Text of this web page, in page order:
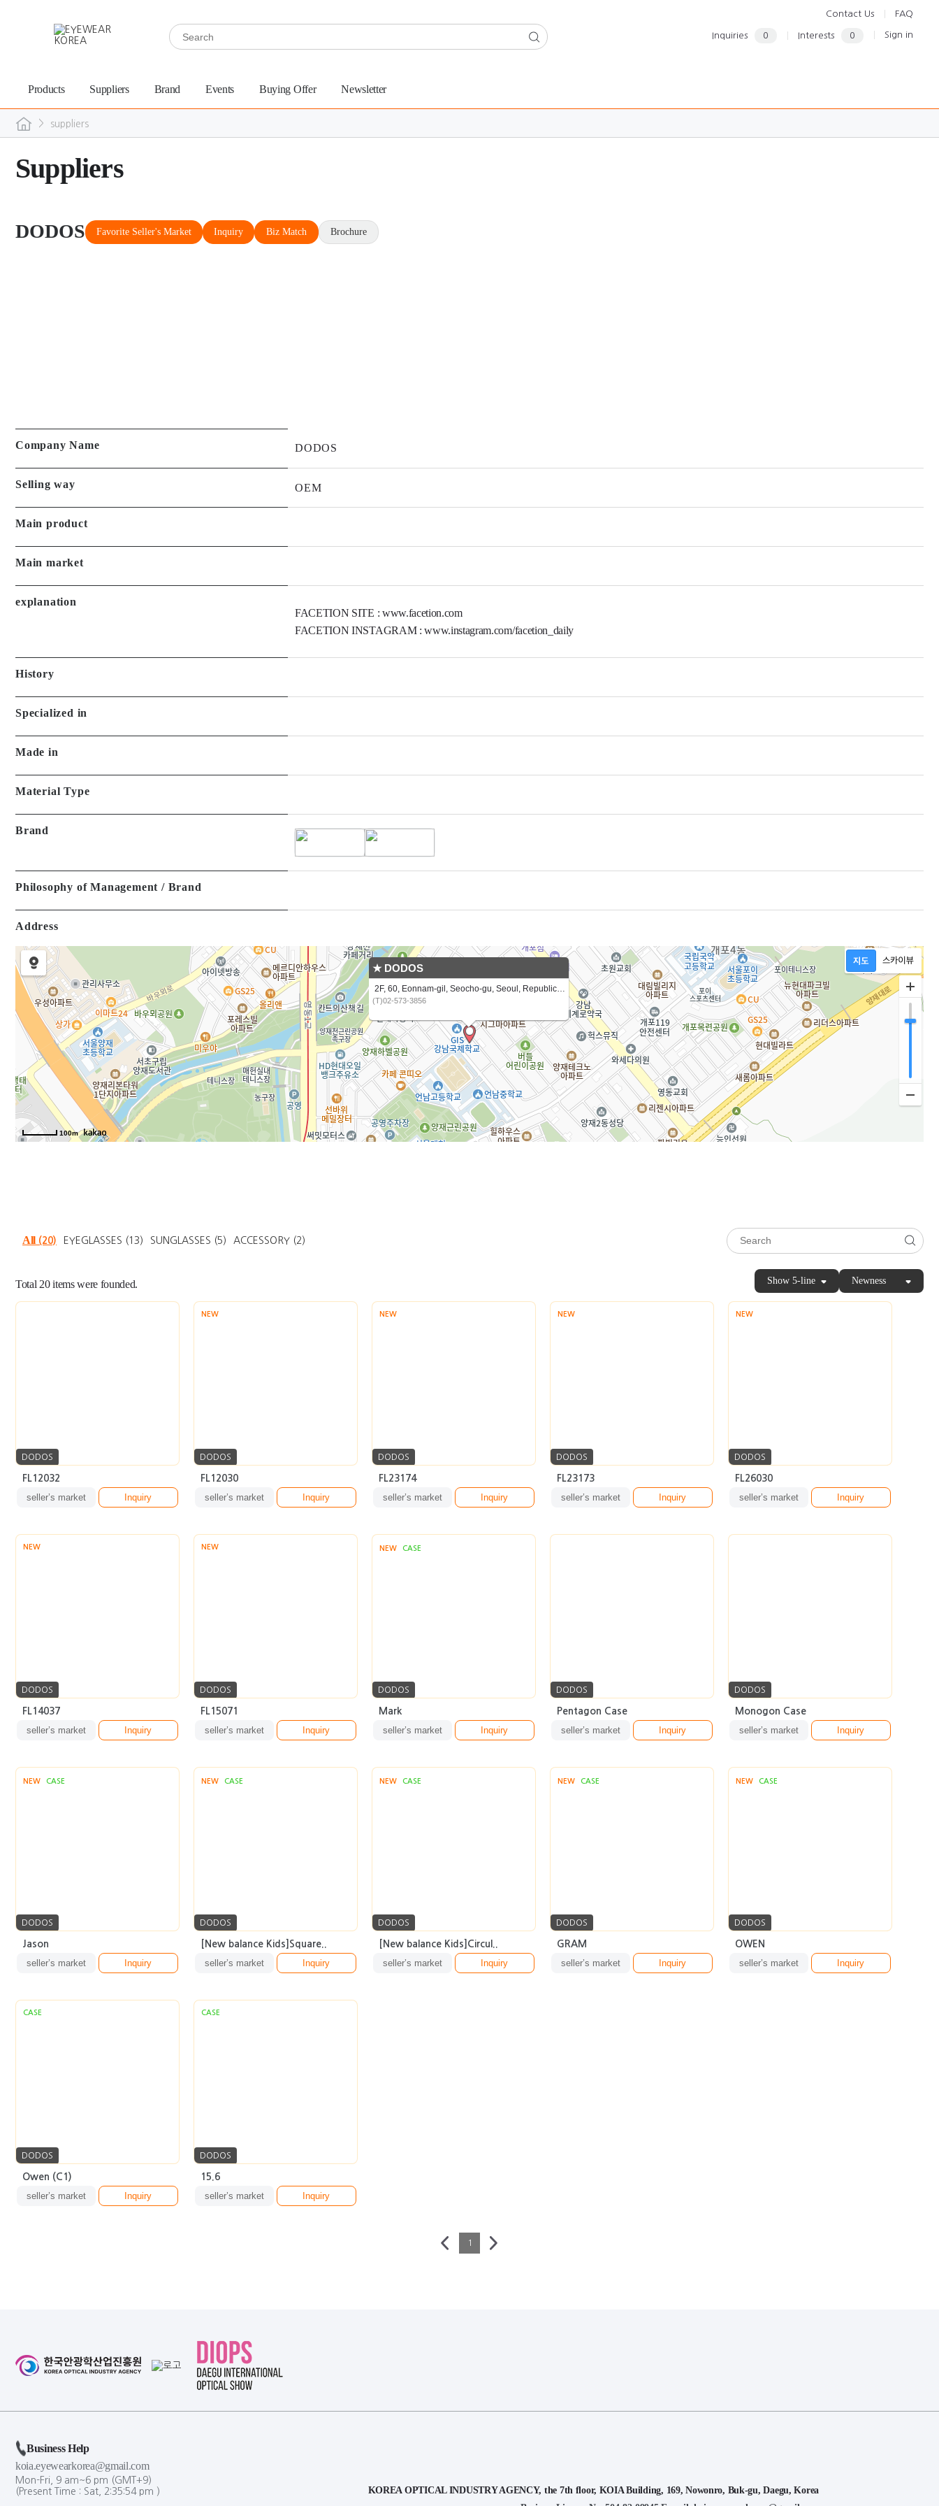
Contact Us FAQ
Inquiries 0 Interests 0 Sign in
Products Suppliers Brand Events Buying Offer Newsletter
> suppliers
Suppliers
DODOS Favorite Seller's Market Inquiry Biz Match Brochure
Company Name DODOS
Selling way OEM
Main product
Main market
explanation
FACETION SITE : www.facetion.com
FACETION INSTAGRAM : www.instagram.com/facetion_daily
History
Specialized in
Made in
Material Type
Brand
Philosophy of Management / Brand
Address
★ DODOS
2F, 60, Eonnam-gil, Seocho-gu, Seoul, Republic of Korea
(T)02-573-3856
100m
All (20) EYEGLASSES (13) SUNGLASSES (5) ACCESSORY (2)
Total 20items were founded. Show 5-line Newness
DODOS
FL12032
seller’s market Inquiry
NEW
DODOS
FL12030
seller’s market Inquiry
NEW
DODOS
FL23174
seller’s market Inquiry
NEW
DODOS
FL23173
seller’s market Inquiry
NEW
DODOS
FL26030
seller’s market Inquiry
NEW
DODOS
FL14037
seller’s market Inquiry
NEW
DODOS
FL15071
seller’s market Inquiry
NEW CASE
DODOS
Mark
seller’s market Inquiry
DODOS
Pentagon Case
seller’s market Inquiry
DODOS
Monogon Case
seller’s market Inquiry
NEW CASE
DODOS
Jason
seller’s market Inquiry
NEW CASE
DODOS
[New balance Kids]Square..
seller’s market Inquiry
NEW CASE
DODOS
[New balance Kids]Circul..
seller’s market Inquiry
NEW CASE
DODOS
GRAM
seller’s market Inquiry
NEW CASE
DODOS
OWEN
seller’s market Inquiry
CASE
DODOS
Owen (C1)
seller’s market Inquiry
CASE
DODOS
15.6
seller’s market Inquiry
1
Business Help
koia.eyewearkorea@gmail.com
Mon-Fri, 9 am~6 pm (GMT+9)
(Present Time : Sat, 2:35:54pm )
KOREA OPTICAL INDUSTRY AGENCY, the 7th floor, KOIA Building, 169, Nowonro, Buk-gu, Daegu, Korea